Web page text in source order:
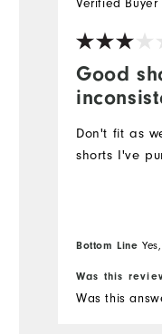
Good
Verified Buyer
Don't fit as
shorts I've
Bottom Line
Was this
Was this